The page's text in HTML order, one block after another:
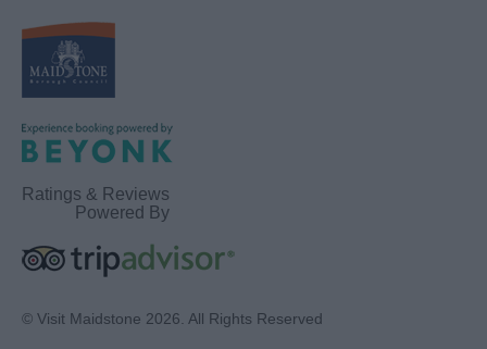
Ratings & Reviews
Powered By
© Visit Maidstone 2026. All Rights Reserved